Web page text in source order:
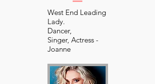
West End Leading
Lady.
Dancer,
Singer, Actress -
Joanne
theatre credits